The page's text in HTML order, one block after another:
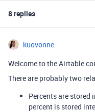
8 replies
kuovonne
Welcome to the Airtable
There are probably two
Percents are stored
percent is stored